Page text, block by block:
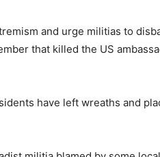
and urge militias to
that killed the US
have left wreaths and